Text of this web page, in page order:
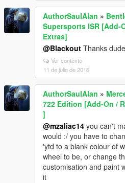
AuthorSaulAlan »
Supersports ISR [Add-
Extras]
@Blackout Thanks
Ver contexto
11 de julio de 2016
AuthorSaulAlan »
722 Edition [Add-On /
]
@mzaliac14 you can't
would :/ you have to
'ytd to a blank colour of
wheel to be, or change
customisation and paint
it